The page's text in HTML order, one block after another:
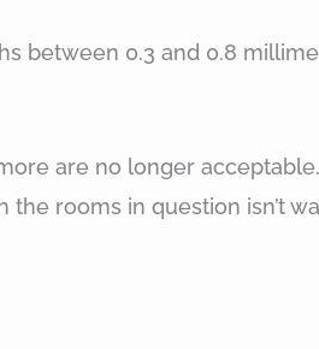
between 0.3 and 0.8
are no longer
rooms in question isn’t